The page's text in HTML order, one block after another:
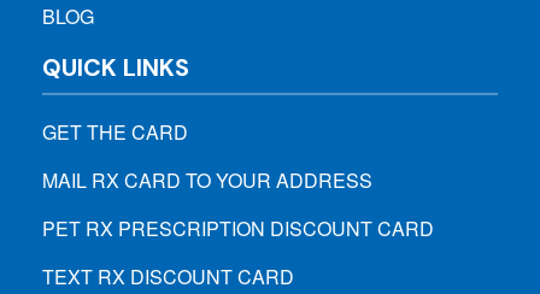
BLOG
QUICK LINKS
GET THE CARD
MAIL RX CARD TO YOUR ADDRESS
PET RX PRESCRIPTION DISCOUNT CARD
TEXT RX DISCOUNT CARD